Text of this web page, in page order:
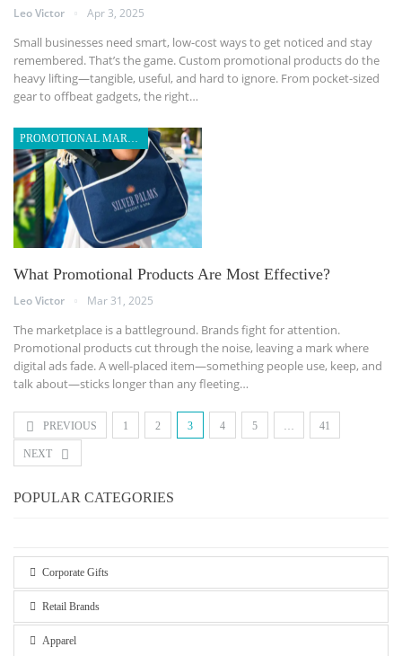
Leo Victor Apr 3, 2025
Small businesses need smart, low-cost ways to get noticed and stay
remembered. That’s the game. Custom promotional products do the
heavy lifting—tangible, useful, and hard to ignore. From pocket-sized
gear to offbeat gadgets, the right…
PROMOTIONAL MARKETING
What Promotional Products Are Most Effective?
Leo Victor Mar 31, 2025
The marketplace is a battleground. Brands fight for attention.
Promotional products cut through the noise, leaving a mark where
digital ads fade. A well-placed item—something people use, keep, and
talk about—sticks longer than any fleeting…
PREVIOUS 1 2 3 4 5 … 41
NEXT
POPULAR CATEGORIES
Corporate Gifts
Retail Brands
Apparel